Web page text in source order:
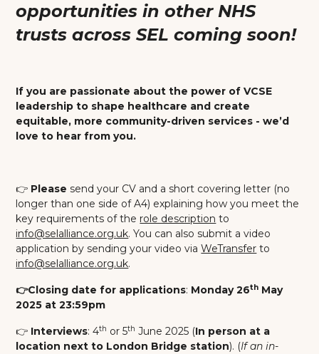
opportunities in other NHS
trusts across SEL coming soon!
If you are passionate about the power of VCSE
leadership to shape healthcare and create
equitable, more community-driven services - we’d
love to hear from you.
👉 Please send your CV and a short covering letter (no
longer than one side of A4) explaining how you meet the
key requirements of the role description to
info@selalliance.org.uk. You can also submit a video
application by sending your video viaWeTransfer to
info@selalliance.org.uk.
👉Closing date for applications: Monday 26th May
2025 at 23:59pm
👉 Interviews: 4th or 5th June 2025 (In person at a
location next to London Bridge station). (If an in-